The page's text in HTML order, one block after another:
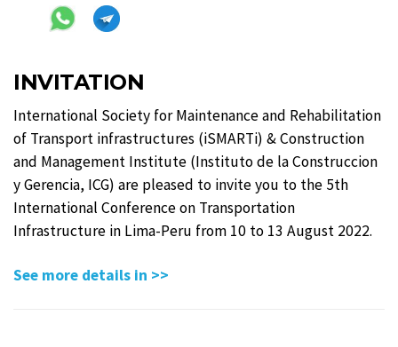
INVITATION
International Society for Maintenance and Rehabilitation
of Transport infrastructures (iSMARTi) & Construction
and Management Institute (Instituto de la Construccion
y Gerencia, ICG) are pleased to invite you to the 5th
International Conference on Transportation
Infrastructure in Lima-Peru from 10 to 13 August 2022.
See more details in >>